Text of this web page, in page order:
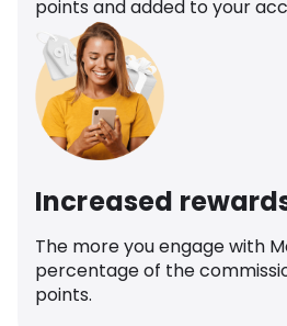
points and added to your
Increased
The more you engage with
percentage of the
points.